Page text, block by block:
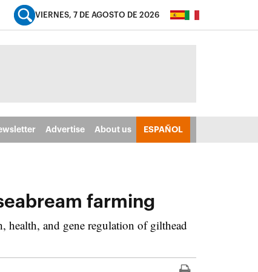
VIERNES, 7 DE AGOSTO DE 2026
Advertise About us ESPAÑOL
farming
and gene regulation of gilthead